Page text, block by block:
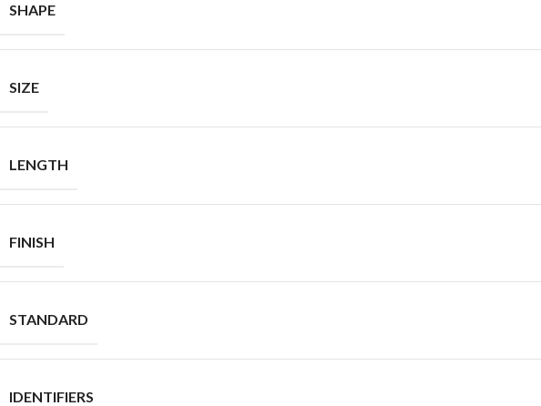
SHAPE
SIZE
LENGTH
FINISH
STANDARD
IDENTIFIERS